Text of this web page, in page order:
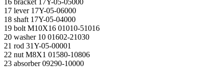
16 bracket 17Y-05-05000
17 lever 17Y-05-06000
18 shaft 17Y-05-04000
19 bolt M10X16 01010-51016
20 washer 10 01602-21030
21 rod 31Y-05-00001
22 nut M8X1 01580-10806
23 absorber 09290-10000